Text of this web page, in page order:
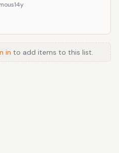
14y
in to add items to this list.